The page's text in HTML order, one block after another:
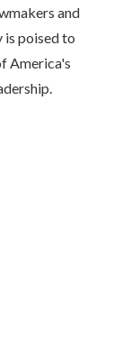
and
is poised to
America's